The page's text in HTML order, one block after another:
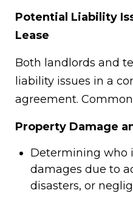
Potential Liability
Lease
Both landlords and
liability issues in a
agreement.
Property Damage
Determining who
damages due to
disasters, or